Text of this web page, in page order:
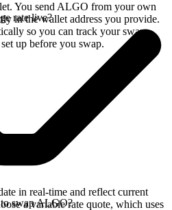
You send ALGO from your own
in the wallet address you provide.
so you can track your swap
up before you swap.
rate live?
in real-time and reflect current
a variable rate quote, which uses
swap ALGO?